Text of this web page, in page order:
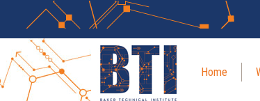
Home